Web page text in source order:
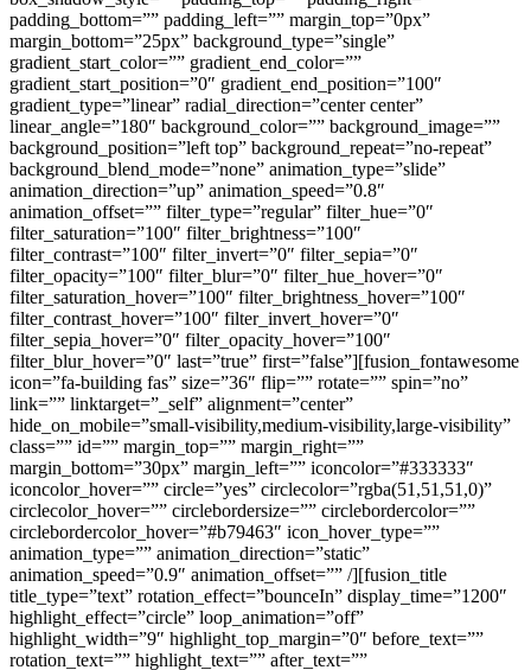
padding_bottom=”” padding_left=”” margin_top=”0px”
margin_bottom=”25px” background_type=”single”
gradient_start_color=”” gradient_end_color=””
gradient_start_position=”0″ gradient_end_position=”100″
gradient_type=”linear” radial_direction=”center center”
linear_angle=”180″ background_color=”” background_image=””
background_position=”left top” background_repeat=”no-repeat”
background_blend_mode=”none” animation_type=”slide”
animation_direction=”up” animation_speed=”0.8″
animation_offset=”” filter_type=”regular” filter_hue=”0″
filter_saturation=”100″ filter_brightness=”100″
filter_contrast=”100″ filter_invert=”0″ filter_sepia=”0″
filter_opacity=”100″ filter_blur=”0″ filter_hue_hover=”0″
filter_saturation_hover=”100″ filter_brightness_hover=”100″
filter_contrast_hover=”100″ filter_invert_hover=”0″
filter_sepia_hover=”0″ filter_opacity_hover=”100″
filter_blur_hover=”0″ last=”true” first=”false”][fusion_fontawesome
icon=”fa-building fas” size=”36″ flip=”” rotate=”” spin=”no”
link=”” linktarget=”_self” alignment=”center”
hide_on_mobile=”small-visibility,medium-visibility,large-visibility”
class=”” id=”” margin_top=”” margin_right=””
margin_bottom=”30px” margin_left=”” iconcolor=”#333333″
iconcolor_hover=”” circle=”yes” circlecolor=”rgba(51,51,51,0)”
circlecolor_hover=”” circlebordersize=”” circlebordercolor=””
circlebordercolor_hover=”#b79463″ icon_hover_type=””
animation_type=”” animation_direction=”static”
animation_speed=”0.9″ animation_offset=”” /][fusion_title
title_type=”text” rotation_effect=”bounceIn” display_time=”1200″
highlight_effect=”circle” loop_animation=”off”
highlight_width=”9″ highlight_top_margin=”0″ before_text=””
rotation_text=”” highlight_text=”” after_text=””